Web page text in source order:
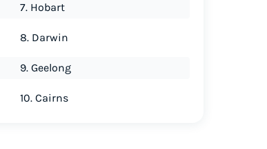
7. Hobart
8. Darwin
9. Geelong
10. Cairns